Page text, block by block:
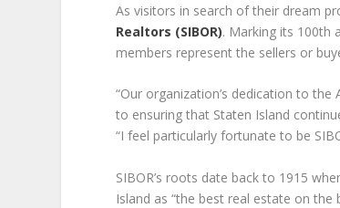
As visitors in search of their dream
Realtors (SIBOR). Marking its 100th
members represent the sellers or
“Our organization’s dedication to
to ensuring that Staten Island
“I feel particularly fortunate to be
SIBOR’s roots date back to 1915
Island as “the best real estate on